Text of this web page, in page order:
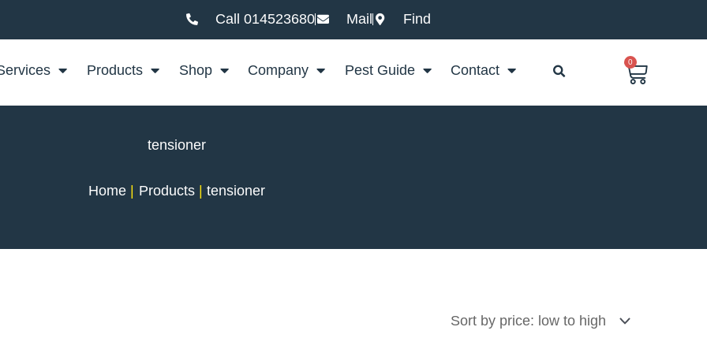
Call 014523680 Mail Find
Products Shop Company Pest Guide Contact
0
Basket
tensioner
Home Products tensioner